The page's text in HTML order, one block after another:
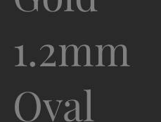
1.2mm
Oval